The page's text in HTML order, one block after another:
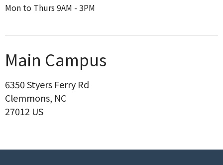
Mon to Thurs 9AM - 3PM
Main Campus
6350 Styers Ferry Rd
Clemmons, NC
27012 US